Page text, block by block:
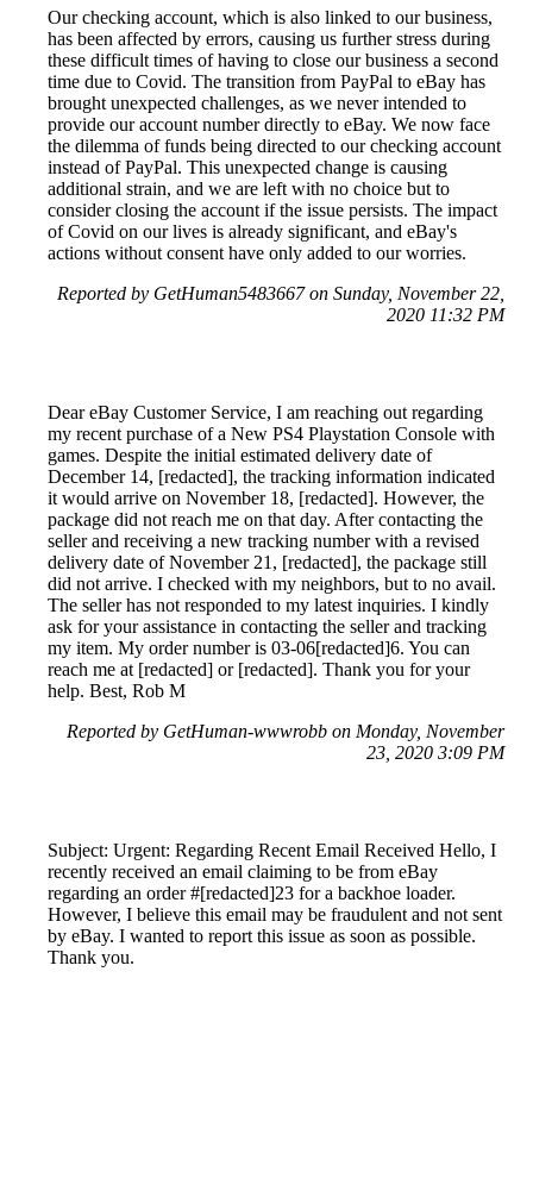
Our checking account, which is also linked to our business,
has been affected by errors, causing us further stress during
these difficult times of having to close our business a second
time due to Covid. The transition from PayPal to eBay has
brought unexpected challenges, as we never intended to
provide our account number directly to eBay. We now face
the dilemma of funds being directed to our checking account
instead of PayPal. This unexpected change is causing
additional strain, and we are left with no choice but to
consider closing the account if the issue persists. The impact
of Covid on our lives is already significant, and eBay's
actions without consent have only added to our worries.
Reported by GetHuman5483667 on Sunday, November 22,
2020 11:32 PM
Dear eBay Customer Service, I am reaching out regarding
my recent purchase of a New PS4 Playstation Console with
games. Despite the initial estimated delivery date of
December 14, [redacted], the tracking information indicated
it would arrive on November 18, [redacted]. However, the
package did not reach me on that day. After contacting the
seller and receiving a new tracking number with a revised
delivery date of November 21, [redacted], the package still
did not arrive. I checked with my neighbors, but to no avail.
The seller has not responded to my latest inquiries. I kindly
ask for your assistance in contacting the seller and tracking
my item. My order number is 03-06[redacted]6. You can
reach me at [redacted] or [redacted]. Thank you for your
help. Best, Rob M
Reported by GetHuman-wwwrobb on Monday, November
23, 2020 3:09 PM
Subject: Urgent: Regarding Recent Email Received Hello, I
recently received an email claiming to be from eBay
regarding an order #[redacted]23 for a backhoe loader.
However, I believe this email may be fraudulent and not sent
by eBay. I wanted to report this issue as soon as possible.
Thank you.